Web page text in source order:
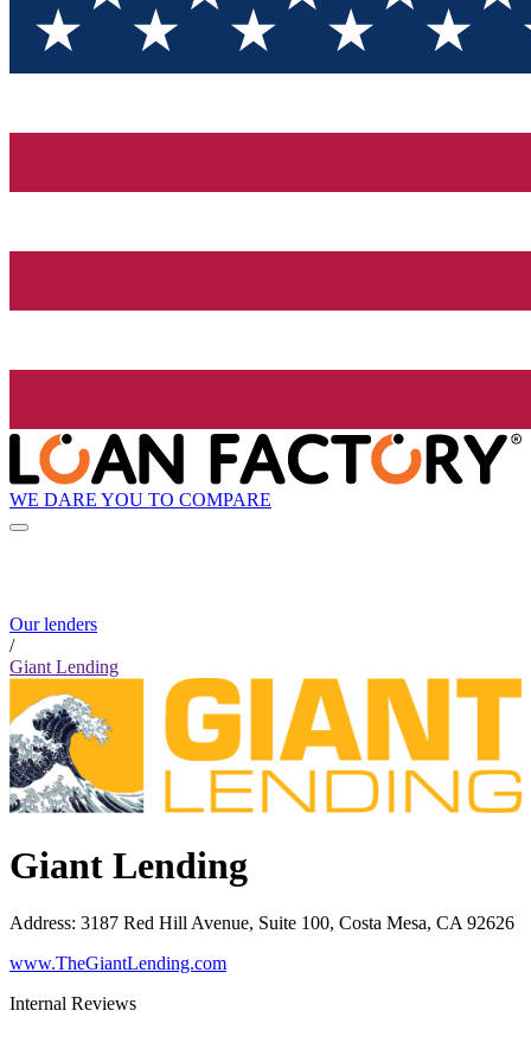
WE DARE YOU TO COMPARE
Our lenders
/
Giant Lending
Giant Lending
Address: 3187 Red Hill Avenue, Suite 100, Costa Mesa, CA 92626
www.TheGiantLending.com
Internal Reviews